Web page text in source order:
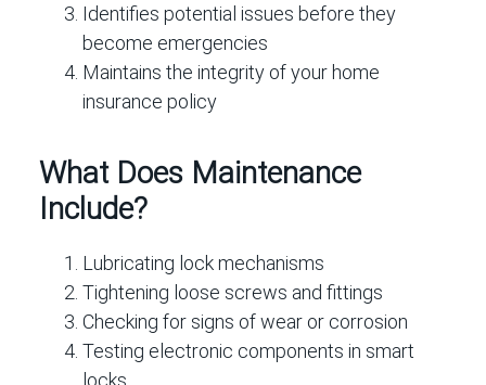
Identifies potential issues before they
become emergencies
Maintains the integrity of your home
insurance policy
What Does Maintenance
Include?
Lubricating lock mechanisms
Tightening loose screws and fittings
Checking for signs of wear or corrosion
Testing electronic components in smart
locks